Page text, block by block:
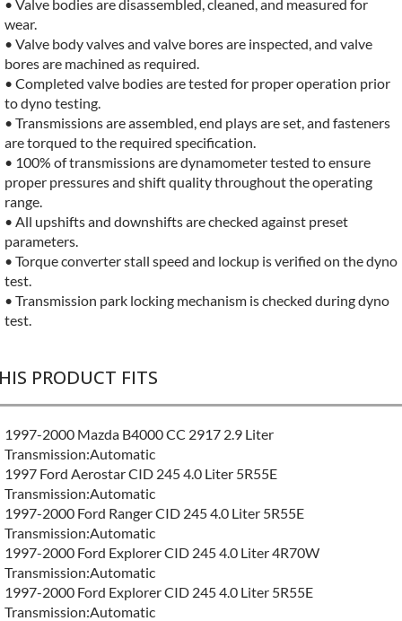
• Valve bodies are disassembled, cleaned, and measured for
wear.
• Valve body valves and valve bores are inspected, and valve
bores are machined as required.
• Completed valve bodies are tested for proper operation prior
to dyno testing.
• Transmissions are assembled, end plays are set, and fasteners
are torqued to the required specification.
• 100% of transmissions are dynamometer tested to ensure
proper pressures and shift quality throughout the operating
range.
• All upshifts and downshifts are checked against preset
parameters.
• Torque converter stall speed and lockup is verified on the dyno
test.
• Transmission park locking mechanism is checked during dyno
test.
PRODUCT FITS
1997-2000 Mazda B4000 CC 2917 2.9 Liter
Transmission:Automatic
1997 Ford Aerostar CID 245 4.0 Liter 5R55E
Transmission:Automatic
1997-2000 Ford Ranger CID 245 4.0 Liter 5R55E
Transmission:Automatic
1997-2000 Ford Explorer CID 245 4.0 Liter 4R70W
Transmission:Automatic
1997-2000 Ford Explorer CID 245 4.0 Liter 5R55E
Transmission:Automatic